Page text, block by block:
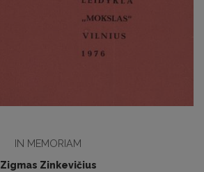
IN MEMORIAM
Zigmas Zinkevičius